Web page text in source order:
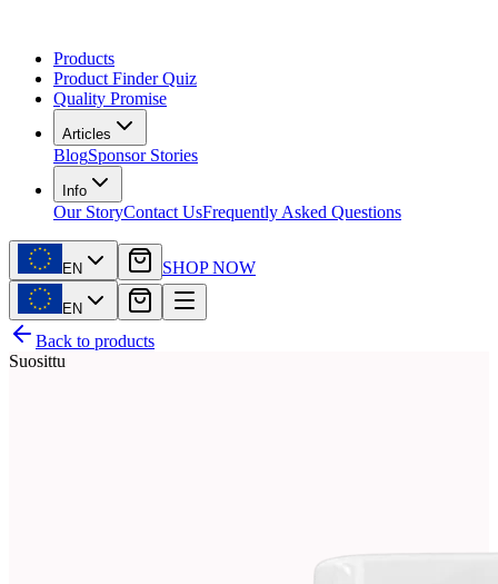
Products
Product Finder Quiz
Quality Promise
Articles
BlogSponsor Stories
Info
Our StoryContact UsFrequently Asked Questions
EN SHOP NOW
EN
Back to products
Suosittu